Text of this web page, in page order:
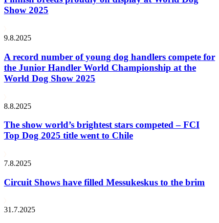
Show 2025
9.8.2025
A record number of young dog handlers compete for
the Junior Handler World Championship at the
World Dog Show 2025
8.8.2025
The show world’s brightest stars competed – FCI
Top Dog 2025 title went to Chile
7.8.2025
Circuit Shows have filled Messukeskus to the brim
31.7.2025